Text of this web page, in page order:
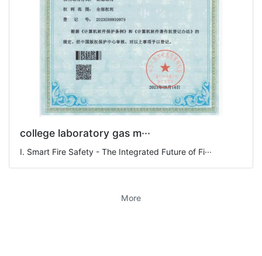
college laboratory gas m···
I. Smart Fire Safety - The Integrated Future of Fi···
More